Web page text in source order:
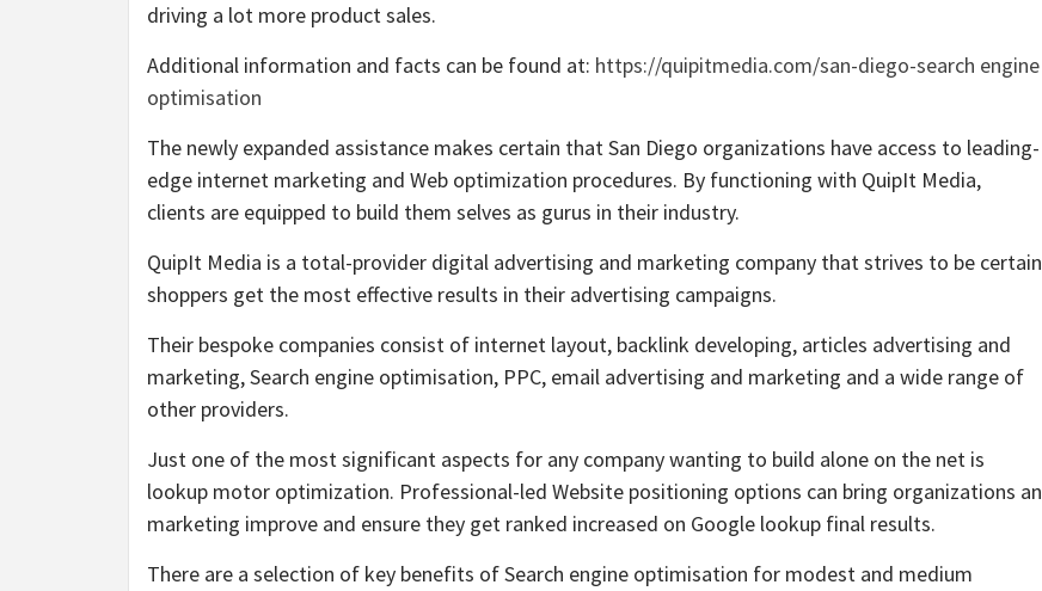
driving a lot more product sales.
Additional information and facts can be found at: https://quipitmedia.com/san-diego-search engine
optimisation
The newly expanded assistance makes certain that San Diego organizations have access to leading-
edge internet marketing and Web optimization procedures. By functioning with QuipIt Media,
clients are equipped to build them selves as gurus in their industry.
QuipIt Media is a total-provider digital advertising and marketing company that strives to be certain
shoppers get the most effective results in their advertising campaigns.
Their bespoke companies consist of internet layout, backlink developing, articles advertising and
marketing, Search engine optimisation, PPC, email advertising and marketing and a wide range of
other providers.
Just one of the most significant aspects for any company wanting to build alone on the net is
lookup motor optimization. Professional-led Website positioning options can bring organizations an
marketing improve and ensure they get ranked increased on Google lookup final results.
There are a selection of key benefits of Search engine optimisation for modest and medium